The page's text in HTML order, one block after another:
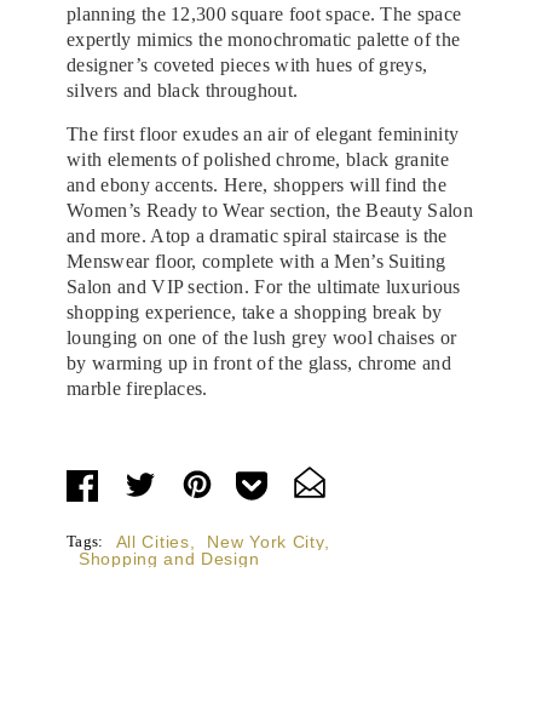
planning the 12,300 square foot space. The space
expertly mimics the monochromatic palette of the
designer’s coveted pieces with hues of greys,
silvers and black throughout.
The first floor exudes an air of elegant femininity
with elements of polished chrome, black granite
and ebony accents. Here, shoppers will find the
Women’s Ready to Wear section, the Beauty Salon
and more. Atop a dramatic spiral staircase is the
Menswear floor, complete with a Men’s Suiting
Salon and VIP section. For the ultimate luxurious
shopping experience, take a shopping break by
lounging on one of the lush grey wool chaises or
by warming up in front of the glass, chrome and
marble fireplaces.
Tags: All Cities New York City
Shopping and Design